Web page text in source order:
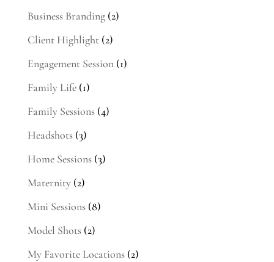
Business Branding(2)
Client Highlight(2)
Engagement Session(1)
Family Life(1)
Family Sessions(4)
Headshots(3)
Home Sessions(3)
Maternity(2)
Mini Sessions(8)
Model Shots(2)
My Favorite Locations(2)